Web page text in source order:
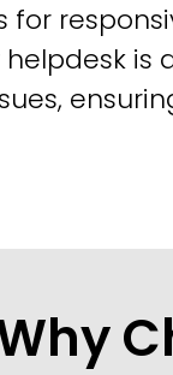
for
is